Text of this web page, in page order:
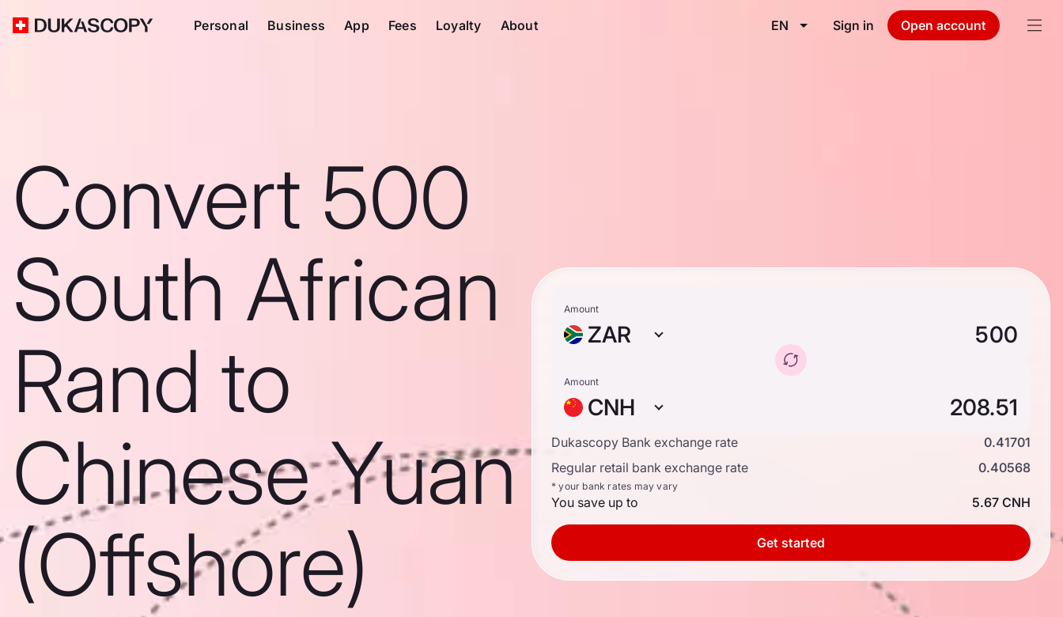
Personal Business App Fees Loyalty About EN Sign in Open account
Convert 500
South African
Rand to
Chinese Yuan
(Offshore)
Amount
ZAR
Amount
CNH
Dukascopy Bank exchange rate
0.41701
Regular retail bank exchange rate
0.40568
* your bank rates may vary
You save up to 5.67 CNH
Get started